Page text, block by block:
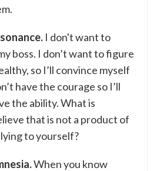
I don't want to
boss. I don’t want to figure
so I’ll convince myself
have the courage so I’ll
the ability. What is
that is not a product of
to yourself?
When you know